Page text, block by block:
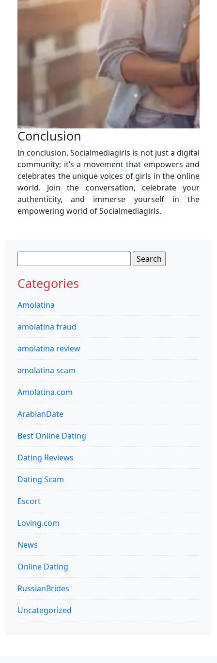
Conclusion
In conclusion, Socialmediagirls is not just a digital
community; it’s a movement that empowers and
celebrates the unique voices of girls in the online
world. Join the conversation, celebrate your
authenticity, and immerse yourself in the
empowering world of Socialmediagirls.
for:
Categories
Amolatina
amolatina fraud
amolatina review
amolatina scam
Amolatina.com
ArabianDate
Best Online Dating
Dating Reviews
Dating Scam
Escort
Loving.com
News
Online Dating
RussianBrides
Uncategorized